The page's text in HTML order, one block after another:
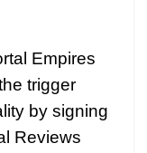
Empires
trigger
by signing
Reviews